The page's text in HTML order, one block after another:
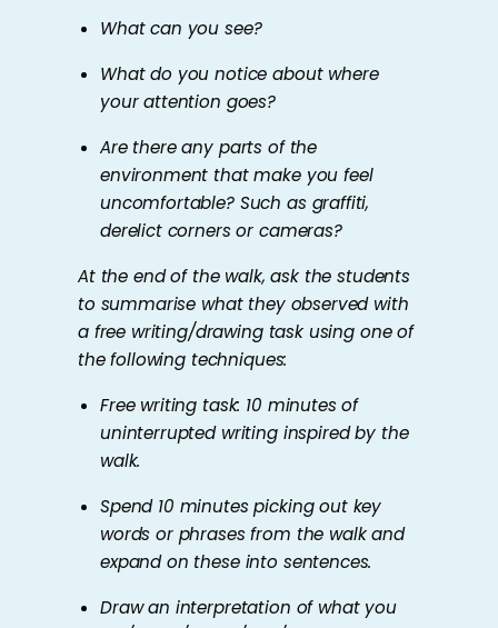
What can you see?
What do you notice about where
your attention goes?
Are there any parts of the
environment that make you feel
uncomfortable? Such as graffiti,
derelict corners or cameras?
At the end of the walk, ask the students
to summarise what they observed with
a free writing/drawing task using one of
the following techniques:
Free writing task: 10 minutes of
uninterrupted writing inspired by the
walk.
Spend 10 minutes picking out key
words or phrases from the walk and
expand on these into sentences.
Draw an interpretation of what you